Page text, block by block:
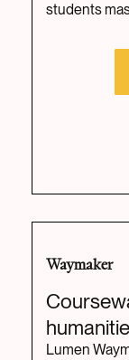
students
Waymaker
Lumen